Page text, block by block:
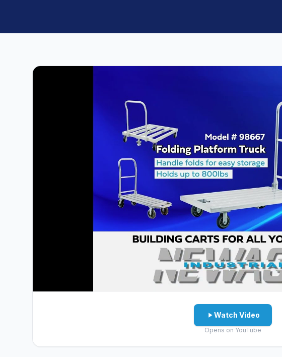
Watch Video
Opens on YouTube